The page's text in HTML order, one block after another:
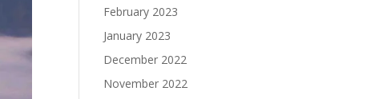
February 2023
January 2023
December 2022
November 2022